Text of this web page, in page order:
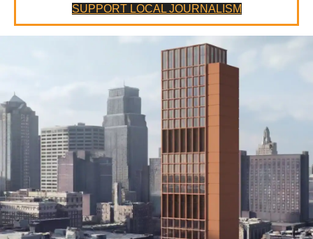
SUPPORT LOCAL JOURNALISM